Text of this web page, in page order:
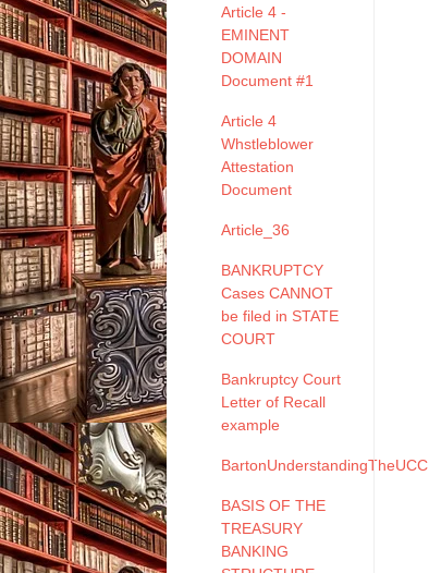
Article 4 -
EMINENT
DOMAIN
Document #1
Article 4
Whstleblower
Attestation
Document
Article_36
BANKRUPTCY
Cases CANNOT
be filed in STATE
COURT
Bankruptcy Court
Letter of Recall
example
BartonUnderstandingTheUCC
BASIS OF THE
TREASURY
BANKING